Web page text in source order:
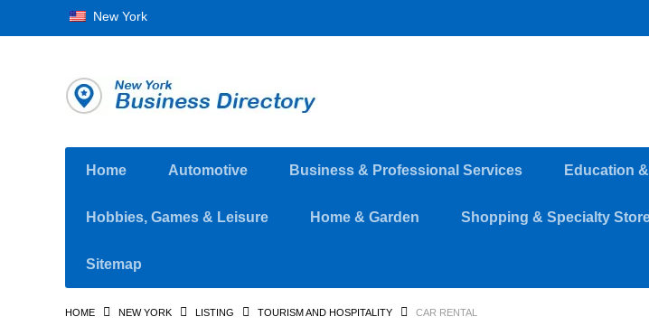
New York
Home Automotive Business & Professional Services Education
Hobbies, Games & Leisure Home & Garden Shopping & Specialty
Sitemap
HOME NEW YORK LISTING TOURISM AND HOSPITALITY CAR RENTAL